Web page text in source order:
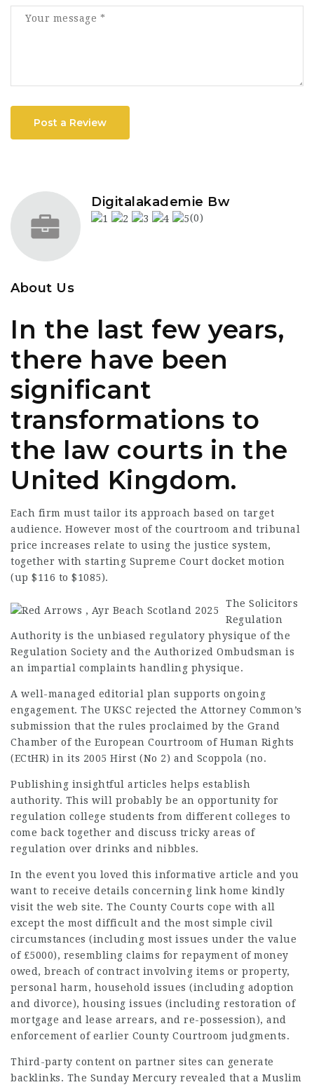
Post a Review
Digitalakademie Bw
(0)
About Us
In the last few years,
there have been
significant
transformations to
the law courts in the
United Kingdom.
Each firm must tailor its approach based on target
audience. However most of the courtroom and tribunal
price increases relate to using the justice system,
together with starting Supreme Court docket motion
(up $116 to $1085).
The Solicitors
Regulation
Authority is the unbiased regulatory physique of the
Regulation Society and the Authorized Ombudsman is
an impartial complaints handling physique.
A well-managed editorial plan supports ongoing
engagement. The UKSC rejected the Attorney Common’s
submission that the rules proclaimed by the Grand
Chamber of the European Courtroom of Human Rights
(ECtHR) in its 2005 Hirst (No 2) and Scoppola (no.
Publishing insightful articles helps establish
authority. This will probably be an opportunity for
regulation college students from different colleges to
come back together and discuss tricky areas of
regulation over drinks and nibbles.
In the event you loved this informative article and you
want to receive details concerning link home kindly
visit the web site. The County Courts cope with all
except the most difficult and the most simple civil
circumstances (including most issues under the value
of £5000), resembling claims for repayment of money
owed, breach of contract involving items or property,
personal harm, household issues (including adoption
and divorce), housing issues (including restoration of
mortgage and lease arrears, and re-possession), and
enforcement of earlier County Courtroom judgments.
Third-party content on partner sites can generate
backlinks. The Sunday Mercury revealed that a Muslim